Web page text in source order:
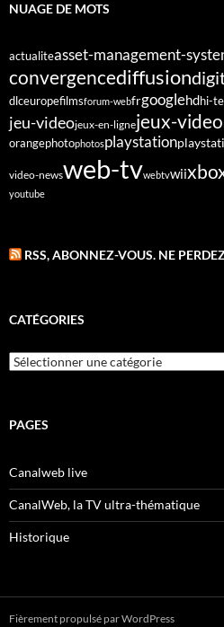
NUAGE DE MOTS
actualiteasset-management-
convergencediffusion
dlceuropefilmsforum-webfrgooglehdhi-
jeu-videojeux-en-lignejeux-video
orangephotophotosplaystation
video-newsweb-tvwebtvwii
youtube
RSS, ABONNEZ-VOUS. NE
CATÉGORIES
Catégories
PAGES
Canalweb live
CanalWeb, la TV ultra-thématique
Historique
Fièrement propulsé par WordPress